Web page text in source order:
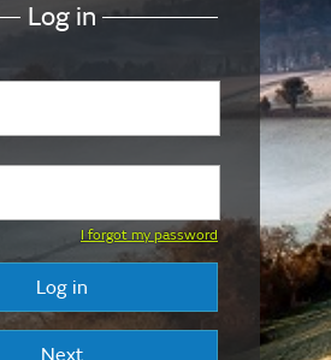
Log in
I forgot my password
Log in
Next